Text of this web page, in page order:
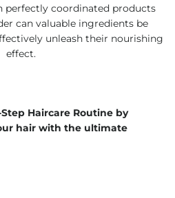
perfectly coordinated products
can valuable ingredients be
unleash their nourishing
effect.
Haircare Routine by
hair with the ultimate